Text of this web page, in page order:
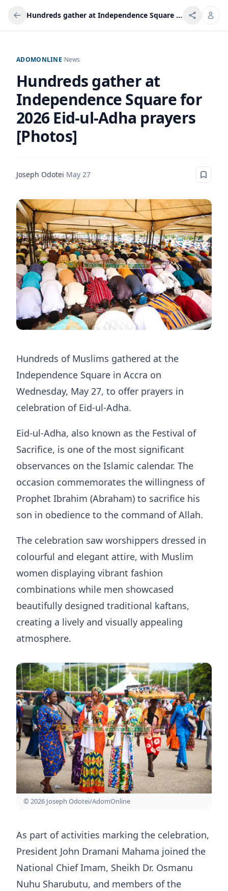
Hundreds gather at Independence Square for 2026 Eid-ul-Adha prayers [Photos]
ADOMONLINE/News
Hundreds gather at
Independence Square for
2026 Eid-ul-Adha prayers
[Photos]
Joseph Odotei·May 27
Hundreds of Muslims gathered at the
Independence Square in Accra on
Wednesday, May 27, to offer prayers in
celebration of Eid-ul-Adha.
Eid-ul-Adha, also known as the Festival of
Sacrifice, is one of the most significant
observances on the Islamic calendar. The
occasion commemorates the willingness of
Prophet Ibrahim (Abraham) to sacrifice his
son in obedience to the command of Allah.
The celebration saw worshippers dressed in
colourful and elegant attire, with Muslim
women displaying vibrant fashion
combinations while men showcased
beautifully designed traditional kaftans,
creating a lively and visually appealing
atmosphere.
© 2026 Joseph Odotei/AdomOnline
As part of activities marking the celebration,
President John Dramani Mahama joined the
National Chief Imam, Sheikh Dr. Osmanu
Nuhu Sharubutu, and members of the